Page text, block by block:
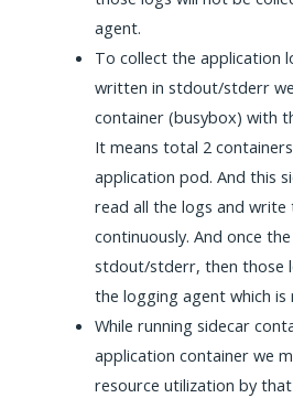
agent.
To collect the application
written in stdout/stderr
container (busybox) with
It means total 2
application pod. And this
read all the logs and
continuously. And once
stdout/stderr, then those
the logging agent which is
While running sidecar
application container we
resource utilization by